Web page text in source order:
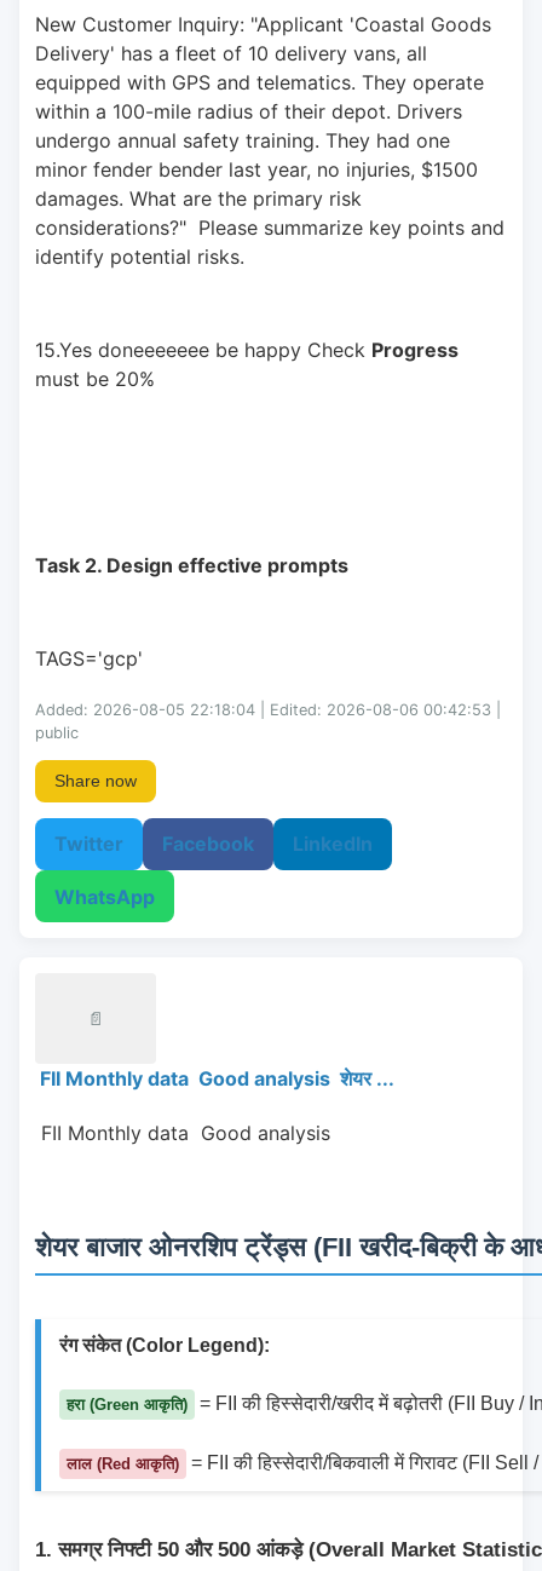
New Customer Inquiry: "Applicant 'Coastal Goods
Delivery' has a fleet of 10 delivery vans, all
equipped with GPS and telematics. They operate
within a 100-mile radius of their depot. Drivers
undergo annual safety training. They had one
minor fender bender last year, no injuries, $1500
damages. What are the primary risk
considerations?"  Please summarize key points and
identify potential risks.
15.Yes doneeeeeee be happy Check Progress
must be 20%
Task 2. Design effective prompts
TAGS='gcp'
Added: 2026-08-05 22:18:04 | Edited: 2026-08-06 00:42:53 |
public
Share now
Twitter Facebook LinkedIn
WhatsApp
📄
FII Monthly data Good analysis शेयर ...
FII Monthly data  Good analysis
शेयर बाजार ओनरशिप ट्रेंड्स (FII खरीद-बिक्री के
रंग संकेत (Color Legend):
हरा (Green आकृति) = FII की हिस्सेदारी/खरीद में बढ़ोतरी (FII Buy /
लाल (Red आकृति) = FII की हिस्सेदारी/बिकवाली में गिरावट (FII
1. समग्र निफ्टी 50 और 500 आंकड़े (Overall Market